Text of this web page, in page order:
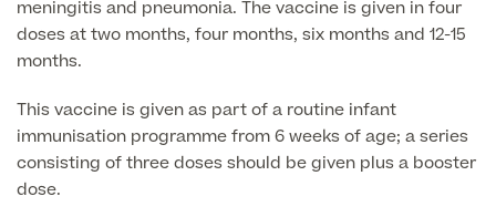
Liposuction
Vaser Liposuction
Arm Lift (Brachioplasty)
Price List
meningitis and pneumonia. The vaccine is given in four
doses at two months, four months, six months and 12-15
months.
This vaccine is given as part of a routine infant
immunisation programme from 6 weeks of age; a series
consisting of three doses should be given plus a booster
dose.